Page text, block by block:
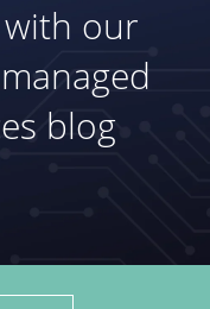
our
blog